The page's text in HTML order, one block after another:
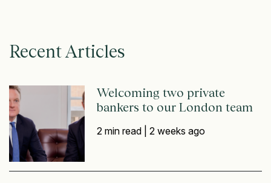
Recent Articles
Welcoming two private
bankers to our London team
2 min read |2 weeks ago